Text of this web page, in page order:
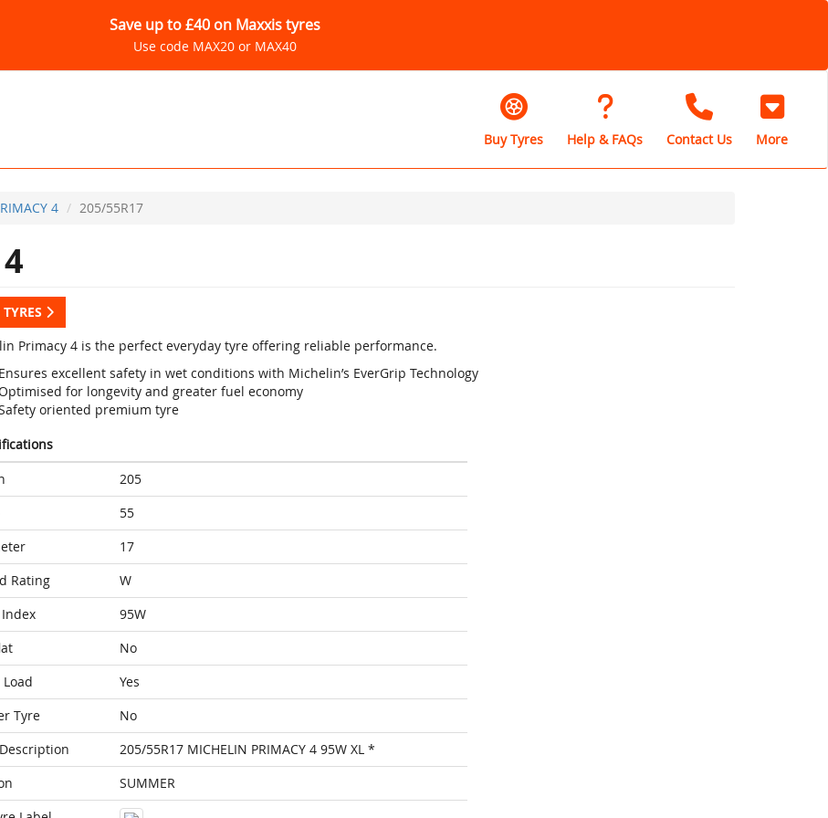
Save up to £40 on Maxxis tyres
Use code MAX20 or MAX40
Buy Tyres Help & FAQs Contact Us More
4 205/55R17
Primacy 4 is the perfect everyday tyre offering reliable performance.
Ensures excellent safety in wet conditions with Michelin’s EverGrip Technology
for longevity and greater fuel economy
oriented premium tyre
205
55
17
Rating
W
95W
No
Load
Yes
Tyre
No
205/55R17 MICHELIN PRIMACY 4 95W XL *
SUMMER